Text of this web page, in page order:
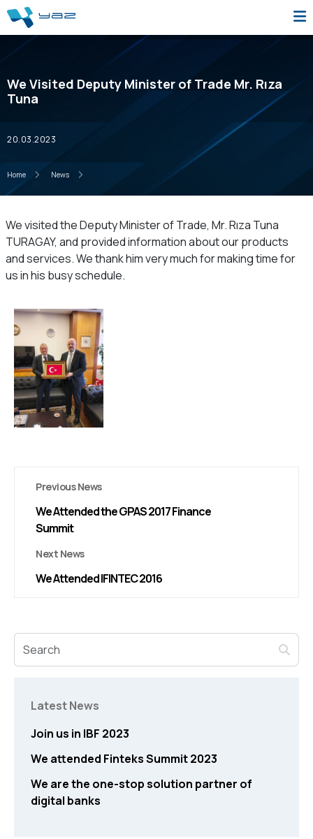
We Visited Deputy Minister of Trade Mr. Rıza
Tuna
20.03.2023
Home News
We visited the Deputy Minister of Trade, Mr. Rıza Tuna
TURAGAY, and provided information about our products
and services. We thank him very much for making time for
us in his busy schedule.
Previous News
We Attended the GPAS 2017 Finance
Summit
Next News
We Attended IFINTEC 2016
Latest News
Join us in IBF 2023
We attended Finteks Summit 2023
We are the one-stop solution partner of
digital banks